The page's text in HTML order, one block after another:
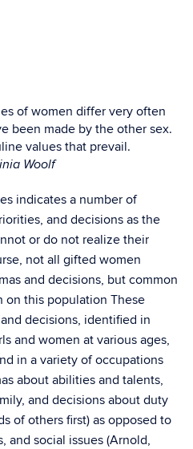
of women differ very often
been made by the other sex.
values that prevail.
Woolf
indicates a number of
and decisions as the
or do not realize their
not all gifted women
and decisions, but common
on this population These
decisions, identified in
and women at various ages,
in a variety of occupations
about abilities and talents,
and decisions about duty
of others first) as opposed to
and social issues (Arnold,